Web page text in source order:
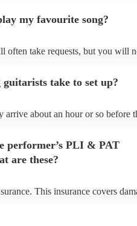
my favourite song?
often take requests, but you will
song list on their Encore profile.
take to set up?
about an hour or so before
performer’s PLI & PAT
are these?
This insurance covers